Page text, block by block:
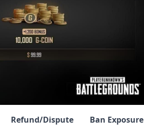
Refund/Dispute Ban Exposure